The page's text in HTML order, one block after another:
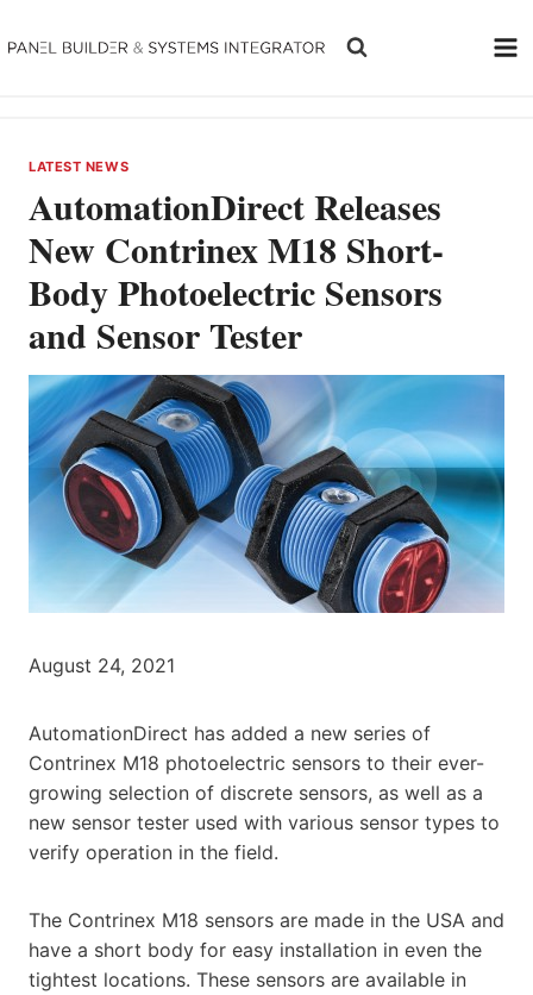
to
LATEST NEWS
AutomationDirect Releases
New Contrinex M18 Short-
Body Photoelectric Sensors
and Sensor Tester
August 24, 2021
AutomationDirect has added a new series of
Contrinex M18 photoelectric sensors to their ever-
growing selection of discrete sensors, as well as a
new sensor tester used with various sensor types to
verify operation in the field.
The Contrinex M18 sensors are made in the USA and
have a short body for easy installation in even the
tightest locations. These sensors are available in